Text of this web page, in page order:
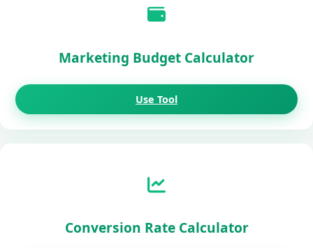
Marketing Budget Calculator
Use Tool
Conversion Rate Calculator